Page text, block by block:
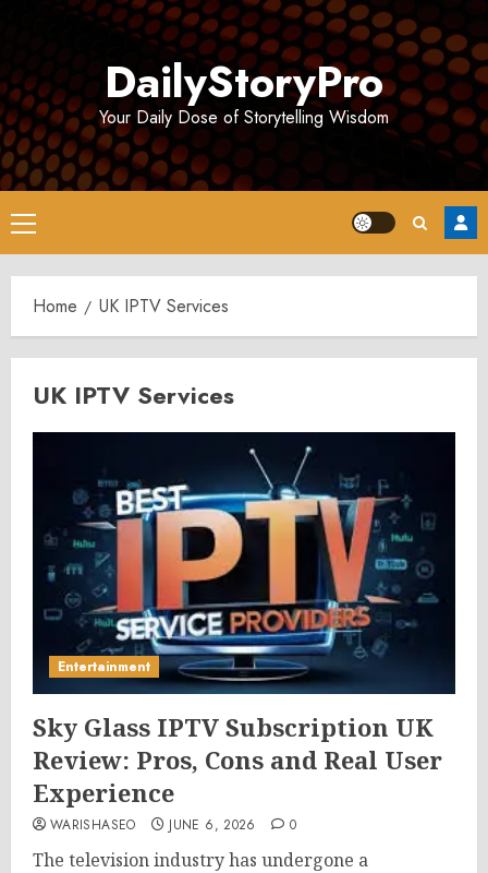
DailyStoryPro
Your Daily Dose of Storytelling Wisdom
Primary
Menu
Home UK IPTV Services
UK IPTV Services
Entertainment
Sky Glass IPTV Subscription UK
Review: Pros, Cons and Real User
Experience
WARISHASEO JUNE 6, 2026 0
The television industry has undergone a